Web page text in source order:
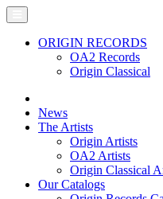
ORIGIN RECORDS
OA2 Records
Origin Classical
News
The Artists
Origin Artists
OA2 Artists
Origin Classical
Our Catalogs